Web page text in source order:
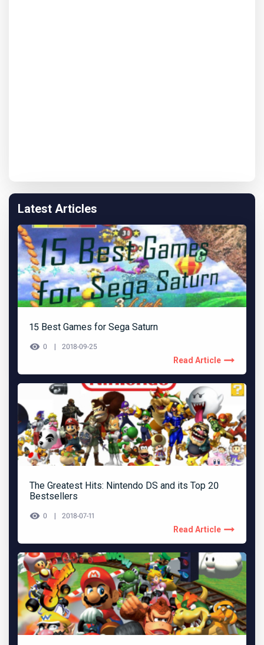
Latest Articles
15 Best Games for Sega Saturn
0 2018-09-25
Read Article
The Greatest Hits: Nintendo DS and its Top 20
Bestsellers
0 2018-07-11
Read Article